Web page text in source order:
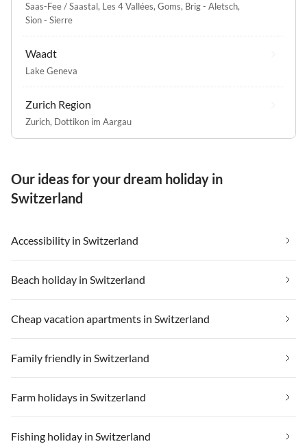
Saas-Fee / Saastal, Les 4 Vallées, Goms, Brig - Aletsch,
Sion - Sierre
Waadt
Lake Geneva
Zurich Region
Zurich, Dottikon im Aargau
Our ideas for your dream holiday in
Switzerland
Accessibility in Switzerland
Beach holiday in Switzerland
Cheap vacation apartments in Switzerland
Family friendly in Switzerland
Farm holidays in Switzerland
Fishing holiday in Switzerland